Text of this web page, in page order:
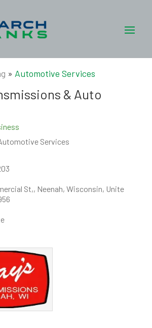
» Automotive Services
& Auto
Services
St,, Neenah, Wisconsin, Unite